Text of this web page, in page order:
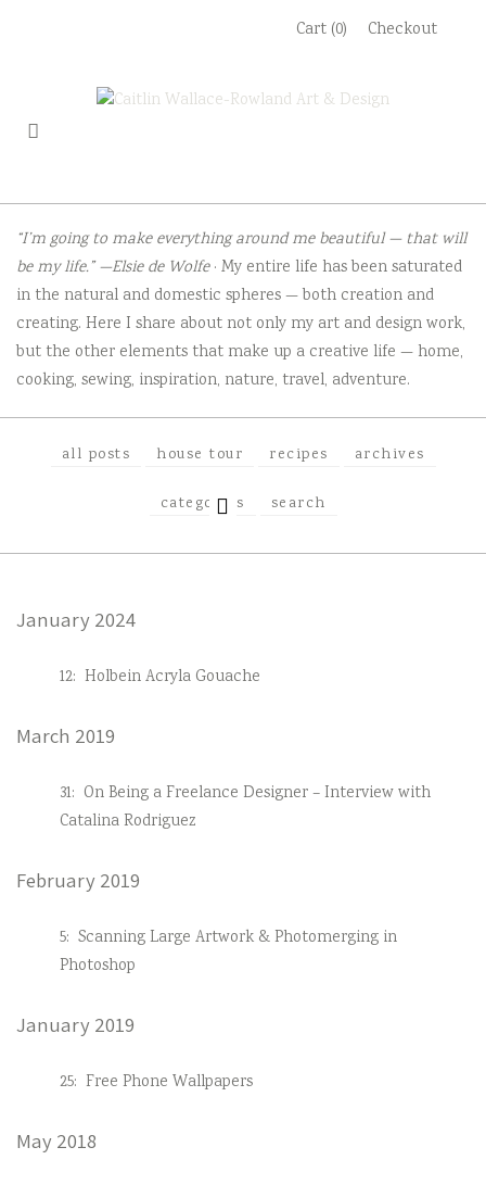
Cart (0) Checkout
“I’m going to make everything around me beautiful — that will
be my life.” —Elsie de Wolfe· My entire life has been saturated
in the natural and domestic spheres — both creation and
creating. Here I share about not only my art and design work,
but the other elements that make up a creative life — home,
cooking, sewing, inspiration, nature, travel, adventure.
all posts house tour recipes archives
categoriesEXPAND
CHILD
search
January 2024
12: Holbein Acryla Gouache
March 2019
31: On Being a Freelance Designer – Interview with
Catalina Rodriguez
February 2019
5: Scanning Large Artwork & Photomerging in
Photoshop
January 2019
25: Free Phone Wallpapers
May 2018